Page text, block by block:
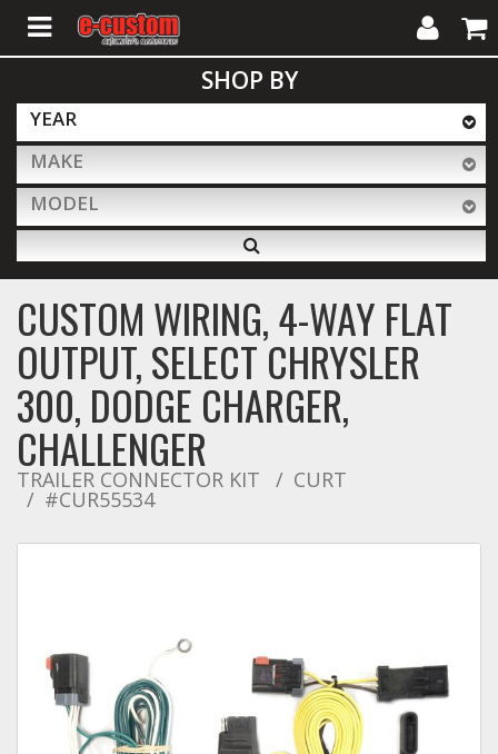
ALL PRODUCTS
Interior Accessories
Exterior Accessories
Lighting & LED Bars
Performance
Commercial & Upfitting
Wheels & Tires
My
Account
Cart
SHOP BY
YEAR
MAKE
MODEL
CUSTOM WIRING, 4-WAY FLAT
OUTPUT, SELECT CHRYSLER
300, DODGE CHARGER,
CHALLENGER
TRAILER CONNECTOR KIT CURT
#CUR55534